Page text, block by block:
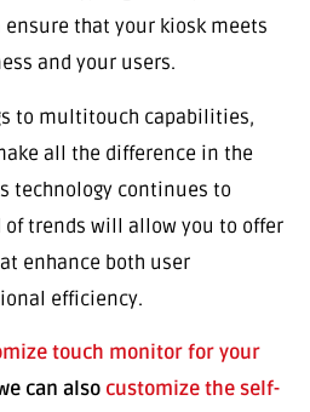
that your kiosk meets
and your users.
to multitouch capabilities,
all the difference in the
technology continues to
of trends will allow you to offer
enhance both user
efficiency.
touch monitor for your
can also customize the self-